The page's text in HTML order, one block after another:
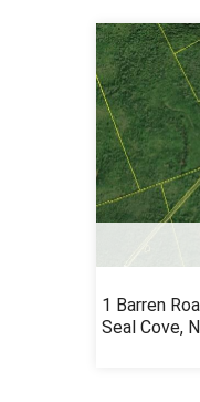
1 Barren
Seal Cove,